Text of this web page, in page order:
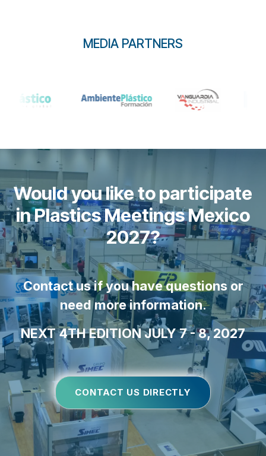
MEDIA PARTNERS
Would you like to participate
in Plastics Meetings Mexico
2027?
Contact us if you have questions or
need more information.
NEXT 4TH EDITION JULY 7 - 8, 2027
CONTACT US DIRECTLY